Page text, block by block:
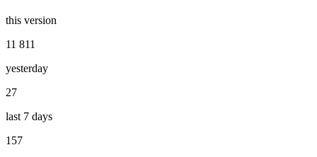
this version
11 811
yesterday
27
last 7 days
157